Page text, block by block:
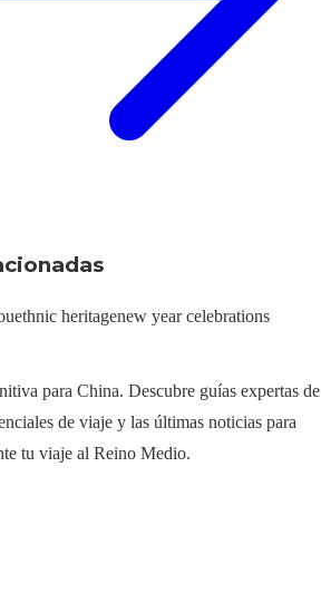
ethnic heritagenew year celebrations
para China. Descubre guías expertas de
de viaje y las últimas noticias para
tu viaje al Reino Medio.